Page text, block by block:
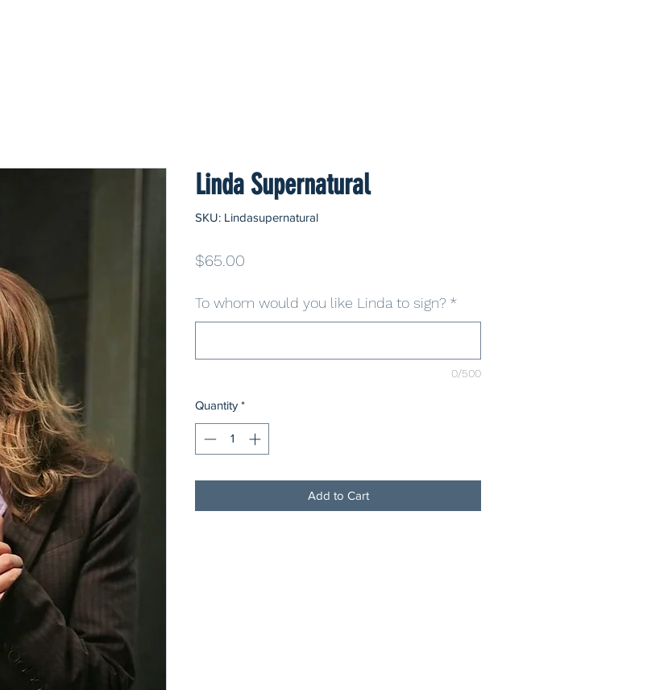
Linda Supernatural
SKU: Lindasupernatural
$65.00
To whom would you like Linda to sign? *
0/500
Quantity *
Add to Cart